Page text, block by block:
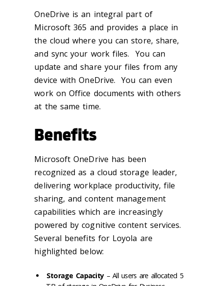
OneDrive is an integral part of
Microsoft 365 and provides a place in
the cloud where you can store, share,
and sync your work files. You can
update and share your files from any
device with OneDrive. You can even
work on Office documents with others
at the same time.
Benefits
Microsoft OneDrive has been
recognized as a cloud storage leader,
delivering workplace productivity, file
sharing, and content management
capabilities which are increasingly
powered by cognitive content services.
Several benefits for Loyola are
highlighted below:
Storage Capacity– All users are allocated 5